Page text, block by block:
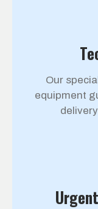
Our
equipment